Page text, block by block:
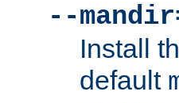
--
Install
default